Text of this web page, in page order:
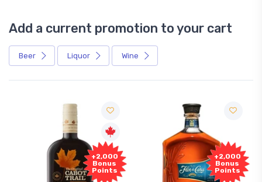
Add a current promotion to your cart
Beer Liquor Wine
+2,000
Bonus
Points
+2,000
Bonus
Points